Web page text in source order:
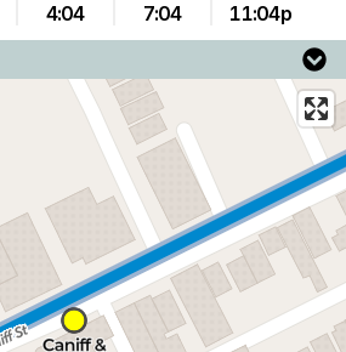
4:04
7:04
11:04p